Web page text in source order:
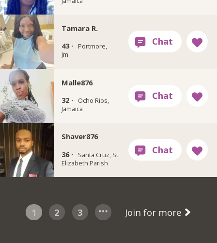
Tamara R.
43 ·
Portmore,
Jm
Malle876
32 ·
Ocho Rios,
Jamaica
Shaver876
36 ·
Santa Cruz, St.
Elizabeth Parish
1 2 3 Join for more